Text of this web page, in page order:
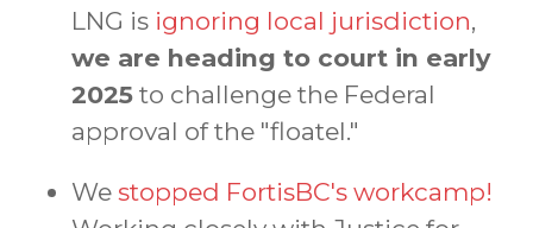
LNG is ignoring local jurisdiction,
we are heading to court in early
2025 to challenge the Federal
approval of the "floatel."
We stopped FortisBC's workcamp!